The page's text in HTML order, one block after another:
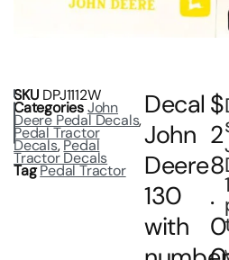
SKU DPJ1112W
CategoriesJohn
Deere Pedal Decals,
Pedal Tractor
Decals,Pedal
Tractor Decals
TagPedal Tractor
Decal
John
Deere
130
with
$
2
8
.
0